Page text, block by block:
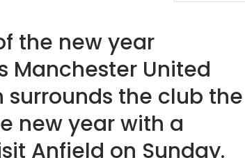
the new year
Manchester United
the club the
new year with a
Anfield on Sunday.